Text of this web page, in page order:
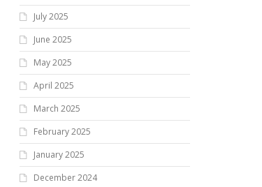
July 2025
June 2025
May 2025
April 2025
March 2025
February 2025
January 2025
December 2024